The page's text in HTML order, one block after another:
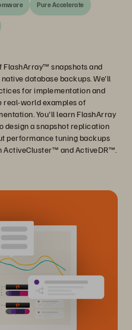
Pure Accelerate
FlashArray™ snapshots and
database backups. We'll
for implementation and
real-world examples of
You'll learn FlashArray
design a snapshot replication
performance tuning backups
ActiveCluster™ and ActiveDR™.